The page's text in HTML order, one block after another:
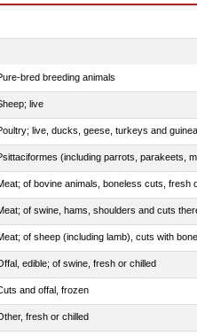
bred breeding animals
live
live, ducks, geese, turkeys and
(including parrots, parakeets,
of bovine animals, boneless cuts, fresh
of swine, hams, shoulders and cuts
of sheep (including lamb), cuts with
edible; of swine, fresh or chilled
and offal, frozen
fresh or chilled